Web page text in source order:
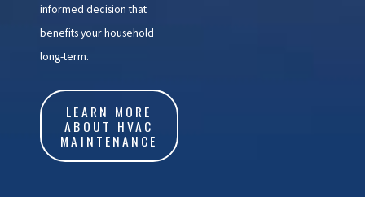
informed decision that
benefits your household
long-term.
LEARN MORE
ABOUT HVAC
MAINTENANCE